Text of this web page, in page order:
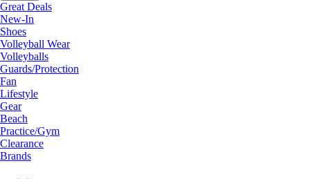
Great Deals
New-In
Shoes
Volleyball Wear
Volleyballs
Guards/Protection
Fan
Lifestyle
Gear
Beach
Practice/Gym
Clearance
Brands